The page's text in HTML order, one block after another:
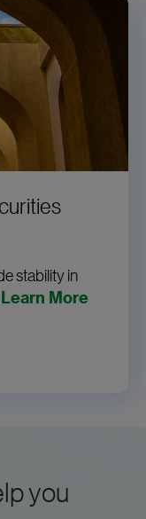
stability in
Learn More
you